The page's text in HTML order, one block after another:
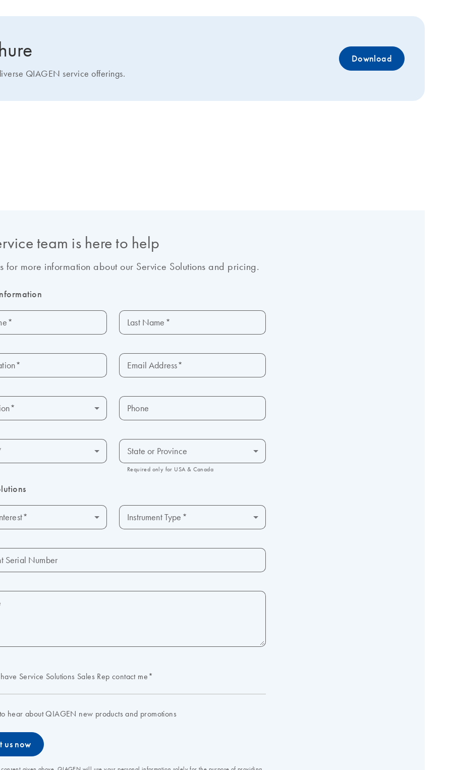
QIAGEN service offerings.
Download